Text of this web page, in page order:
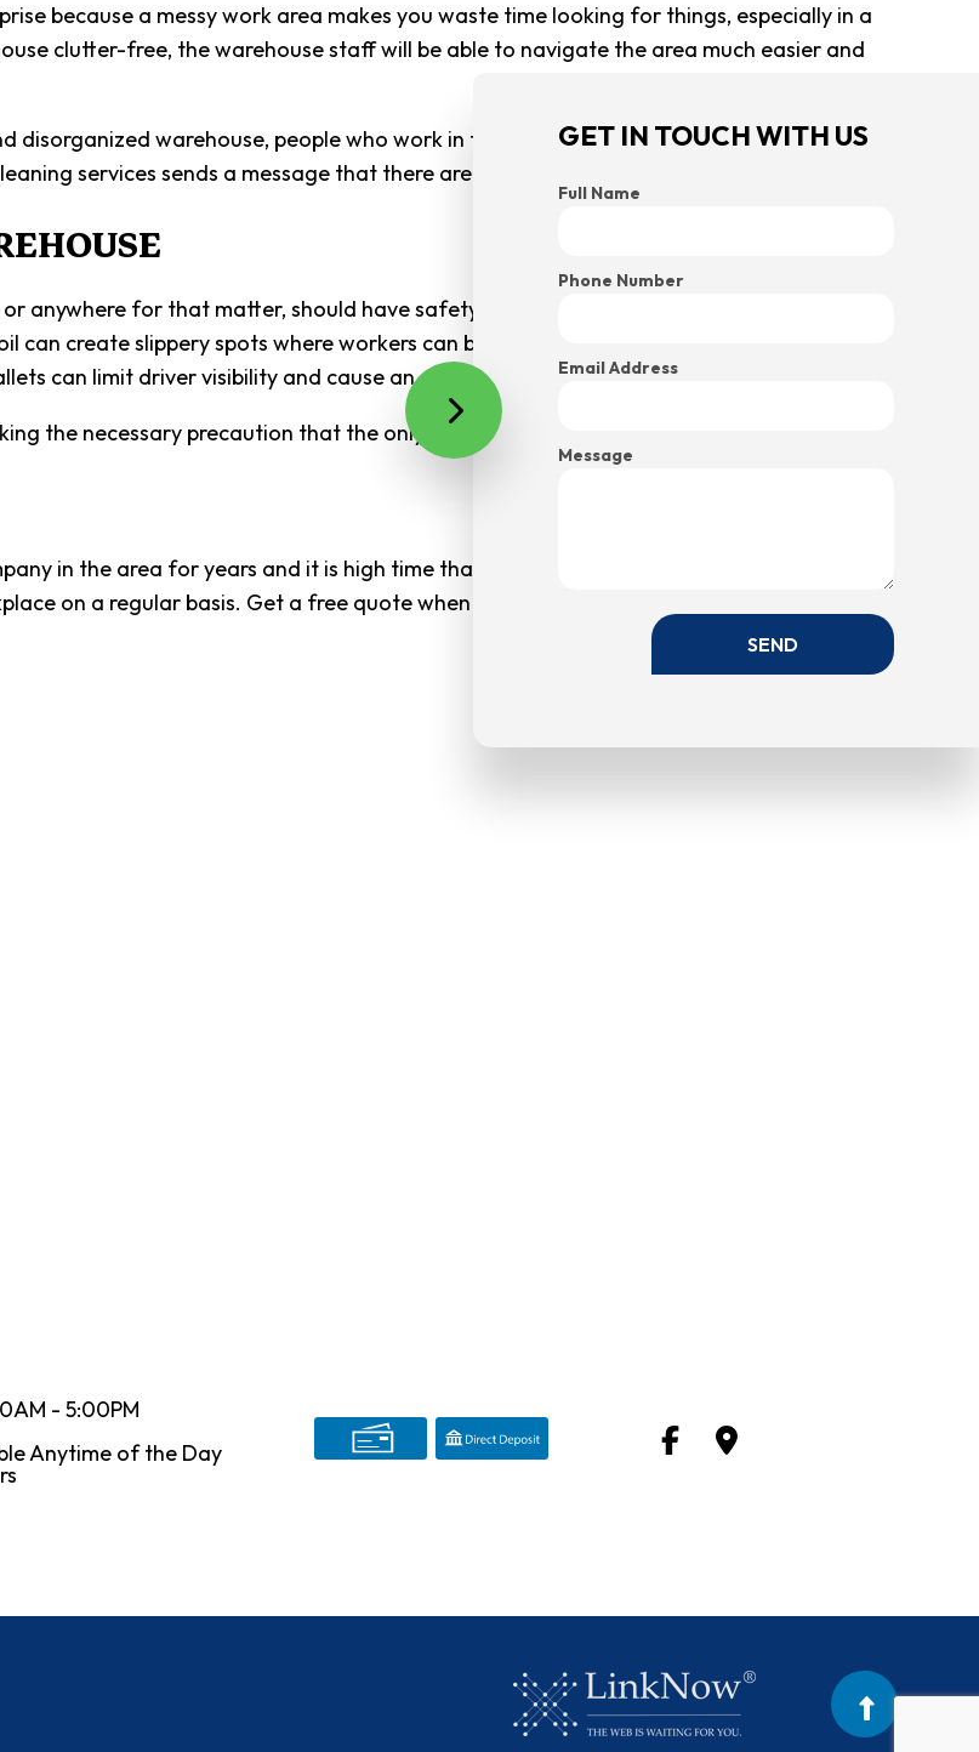
because a messy work area makes you waste time looking for things, especially in a
clutter-free, the warehouse staff will be able to navigate the area much easier and
warehouse, people who work in these types of cluttered environments won’t take
services sends a message that there are standards people must adhere to.
anywhere for that matter, should have safety anywhere but first on their list of priorities. This
can create slippery spots where workers can be hurt. Overflowing garbage bins can be hiding
can limit driver visibility and cause an accident.
the necessary precaution that the only accidents are total freak accidents.
in the area for years and it is high time that you start reaping the benefits that come with
on a regular basis. Get a free quote when you call us today.
- 5:00PM
Anytime of the Day
GET IN TOUCH WITH US
Full Name
Phone Number
Email Address
Message
SEND